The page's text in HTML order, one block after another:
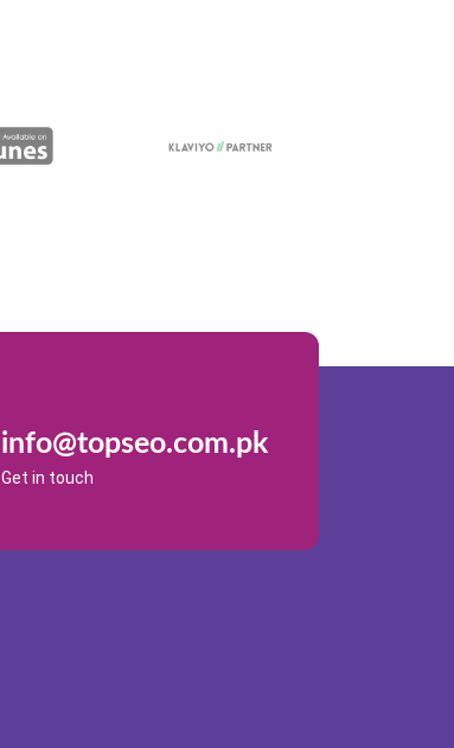
info@topseo.com.pk
Get in touch